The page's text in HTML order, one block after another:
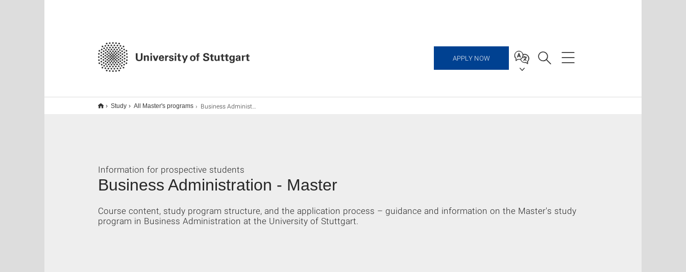
APPLY NOW
Study All Master's programs Business Administration M.Sc.
Business Administration - Master
Information for prospective students
Course content, study program structure, and the application process – guidance and information on the Master's study
program in Business Administration at the University of Stuttgart.